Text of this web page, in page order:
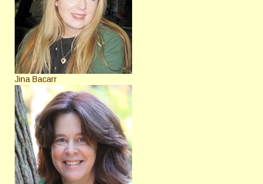
Jina Bacarr